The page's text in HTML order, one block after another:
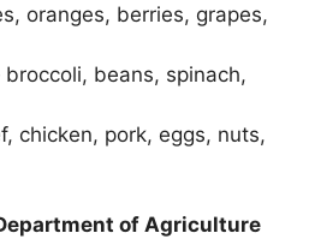
oranges, berries, grapes,
broccoli, beans, spinach,
chicken, pork, eggs, nuts,
of Agriculture